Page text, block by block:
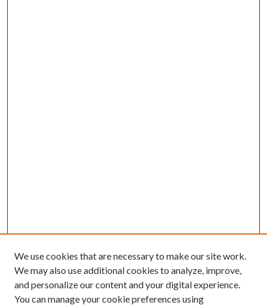
Journal Home
We use cookies that are necessary to make our site work.
We may also use additional cookies to analyze, improve,
and personalize our content and your digital experience.
You can manage your cookie preferences using